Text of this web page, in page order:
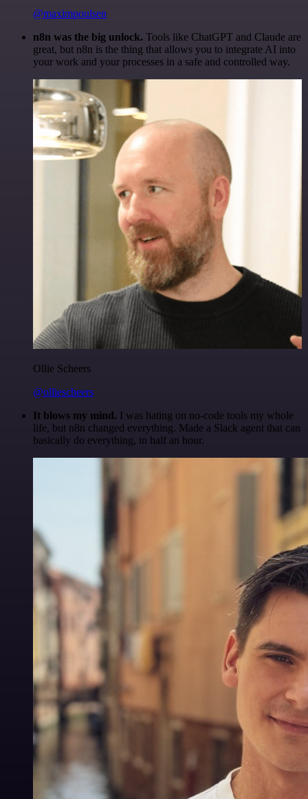
@maximpoulsen
n8n was the big unlock. Tools like ChatGPT and Claude are
great, but n8n is the thing that allows you to integrate AI into
your work and your processes in a safe and controlled way.
Ollie Scheers
@olliescheers
It blows my mind. I was hating on no-code tools my whole
life, but n8n changed everything. Made a Slack agent that can
basically do everything, in half an hour.